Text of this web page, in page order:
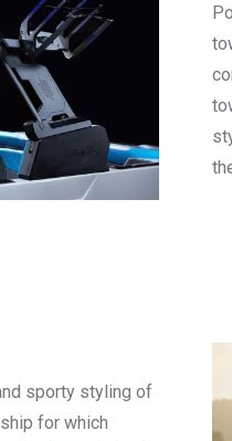
sporty styling of
for which